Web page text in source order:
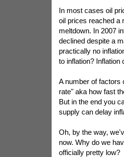
In most cases oil
oil prices reached a
meltdown. In 2007
declined despite a
practically no
to inflation? Inflation
A number of factors
rate" aka how fast
But in the end you
supply can delay
Oh, by the way,
now. Why do we
officially pretty low?